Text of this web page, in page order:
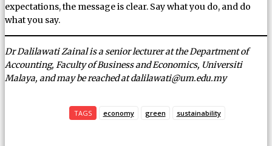
expectations, the message is clear. Say what you do, and do
what you say.
Dr Dalilawati Zainal is a senior lecturer at the Department of
Accounting, Faculty of Business and Economics, Universiti
Malaya, and may be reached at dalilawati@um.edu.my
TAGS economy green sustainability